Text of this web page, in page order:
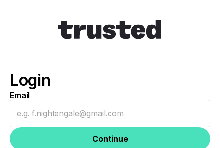
Login
Email
Continue